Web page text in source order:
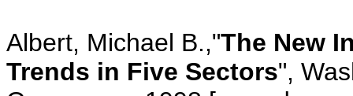
Albert, Michael B.,"The New
Trends in Five Sectors",